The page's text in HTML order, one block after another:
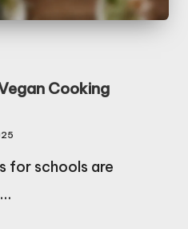
Cooking
for schools are